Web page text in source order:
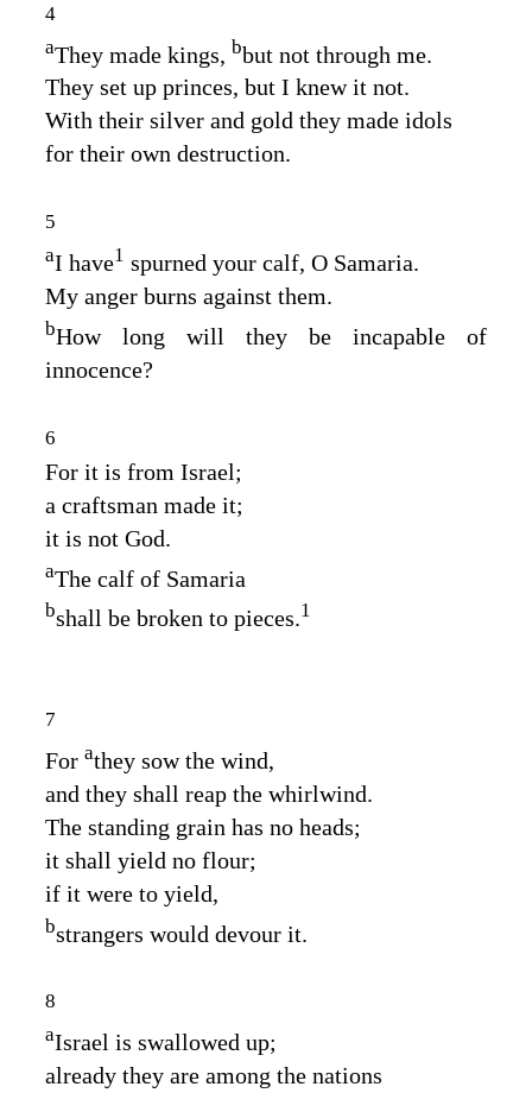
4
aThey made kings, bbut not through me.
They set up princes, but I knew it not.
With their silver and gold they made idols
for their own destruction.
5
aI have1 spurned your calf, O Samaria.
My anger burns against them.
bHow long will they be incapable of
innocence?
6
For it is from Israel;
a craftsman made it;
it is not God.
aThe calf of Samaria
bshall be broken to pieces.1
7
For athey sow the wind,
and they shall reap the whirlwind.
The standing grain has no heads;
it shall yield no flour;
if it were to yield,
bstrangers would devour it.
8
aIsrael is swallowed up;
already they are among the nations